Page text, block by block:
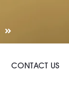
CONTACT US